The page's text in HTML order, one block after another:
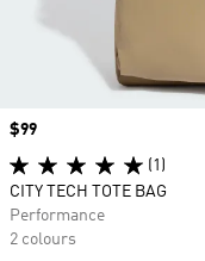
Price
$99
(1)
CITY TECH TOTE BAG
Performance
2 colours